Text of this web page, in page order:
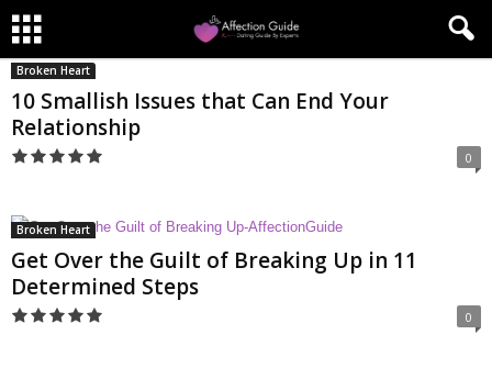
Broken Heart
10 Smallish Issues that Can End Your
Relationship
0
Broken Heart
Get Over the Guilt of Breaking Up in 11
Determined Steps
0